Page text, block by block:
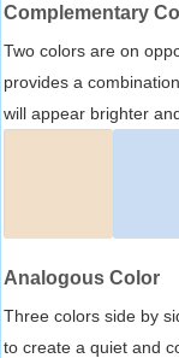
Complementary
Two colors are on
provides a
will appear brighter
Analogous Color
Three colors side by
to create a quiet and